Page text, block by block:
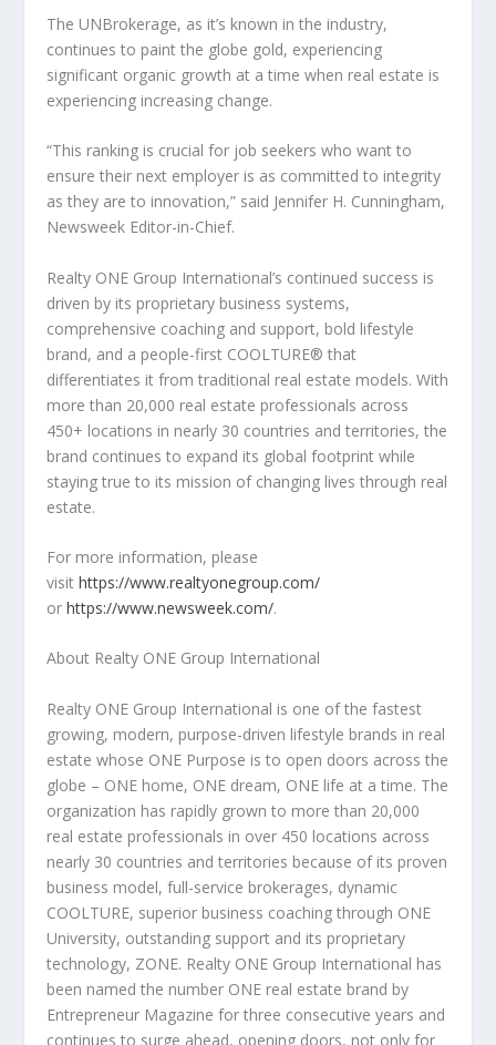
The UNBrokerage, as it’s known in the industry,
continues to paint the globe gold, experiencing
significant organic growth at a time when real estate is
experiencing increasing change.
“This ranking is crucial for job seekers who want to
ensure their next employer is as committed to integrity
as they are to innovation,” said Jennifer H. Cunningham,
Newsweek Editor-in-Chief.
Realty ONE Group International’s continued success is
driven by its proprietary business systems,
comprehensive coaching and support, bold lifestyle
brand, and a people-first COOLTURE® that
differentiates it from traditional real estate models. With
more than 20,000 real estate professionals across
450+ locations in nearly 30 countries and territories, the
brand continues to expand its global footprint while
staying true to its mission of changing lives through real
estate.
For more information, please
visit https://www.realtyonegroup.com/
or https://www.newsweek.com/.
About Realty ONE Group International
Realty ONE Group International is one of the fastest
growing, modern, purpose-driven lifestyle brands in real
estate whose ONE Purpose is to open doors across the
globe – ONE home, ONE dream, ONE life at a time. The
organization has rapidly grown to more than 20,000
real estate professionals in over 450 locations across
nearly 30 countries and territories because of its proven
business model, full-service brokerages, dynamic
COOLTURE, superior business coaching through ONE
University, outstanding support and its proprietary
technology, ZONE. Realty ONE Group International has
been named the number ONE real estate brand by
Entrepreneur Magazine for three consecutive years and
continues to surge ahead, opening doors, not only for